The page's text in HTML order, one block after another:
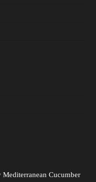
Cucumber